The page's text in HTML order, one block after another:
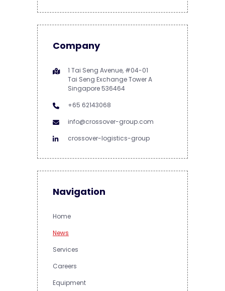
Company
1 Tai Seng Avenue, #04-01
Tai Seng Exchange Tower A
Singapore 536464
+65 62143068
info@crossover-group.com
crossover-logistics-group
Navigation
Home
News
Services
Careers
Equipment